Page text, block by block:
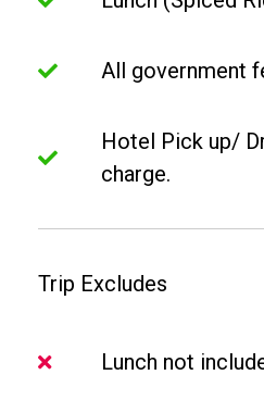
All government
Hotel Pick up/
charge.
Trip Excludes
Lunch not